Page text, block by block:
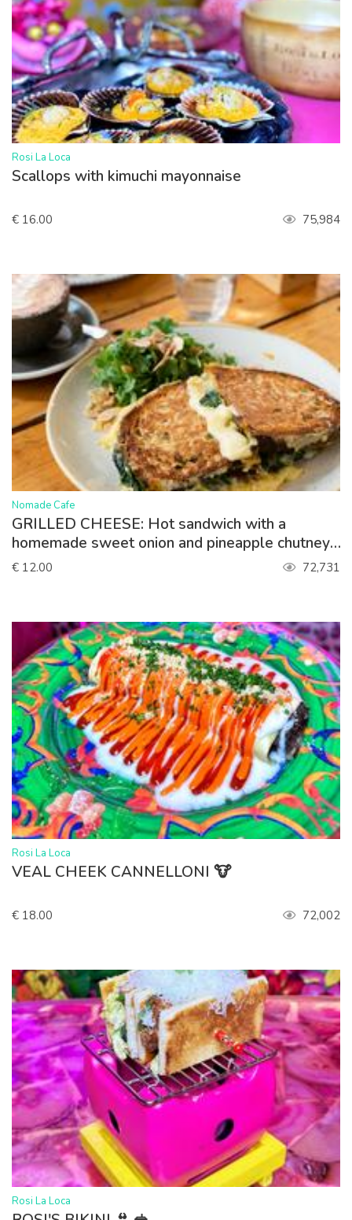
>
Rosi La Loca
Scallops with kimuchi mayonnaise
€ 16.00 75,984
>
Nomade Cafe
GRILLED CHEESE: Hot sandwich with a
homemade sweet onion and pineapple chutney,
spinach, gouda. Served with lettuce
€ 12.00 72,731
>
Rosi La Loca
VEAL CHEEK CANNELLONI 🐮
€ 18.00 72,002
>
Rosi La Loca